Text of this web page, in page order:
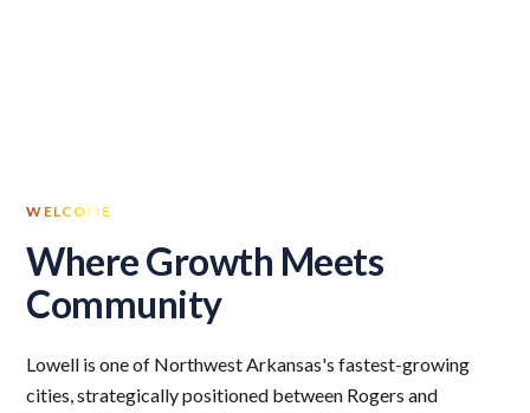
WELCOME
Where Growth Meets
Community
Lowell is one of Northwest Arkansas's fastest-growing
cities, strategically positioned between Rogers and